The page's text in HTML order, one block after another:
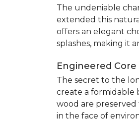
The undeniable
extended this
offers an elegant
splashes, making it
Engineered
The secret to the
create a formidable
wood are
in the face of